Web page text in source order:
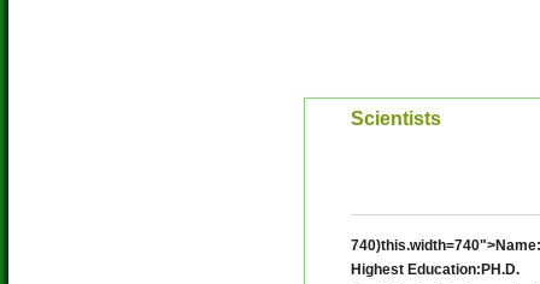
Scientists
Highest Education:PH.D.